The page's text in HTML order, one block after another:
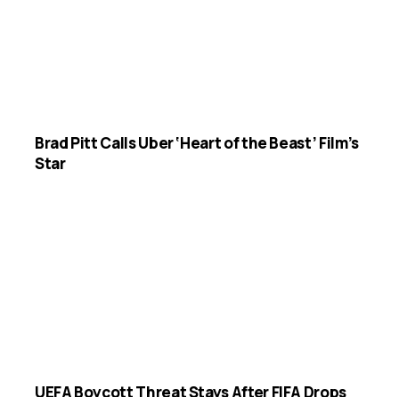
Brad Pitt Calls Uber ‘Heart of the Beast’ Film’s
Star
UEFA Boycott Threat Stays After FIFA Drops